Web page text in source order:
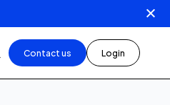
Contact us Login